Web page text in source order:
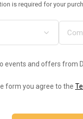
is required for your
events and offers from
form you agree to the